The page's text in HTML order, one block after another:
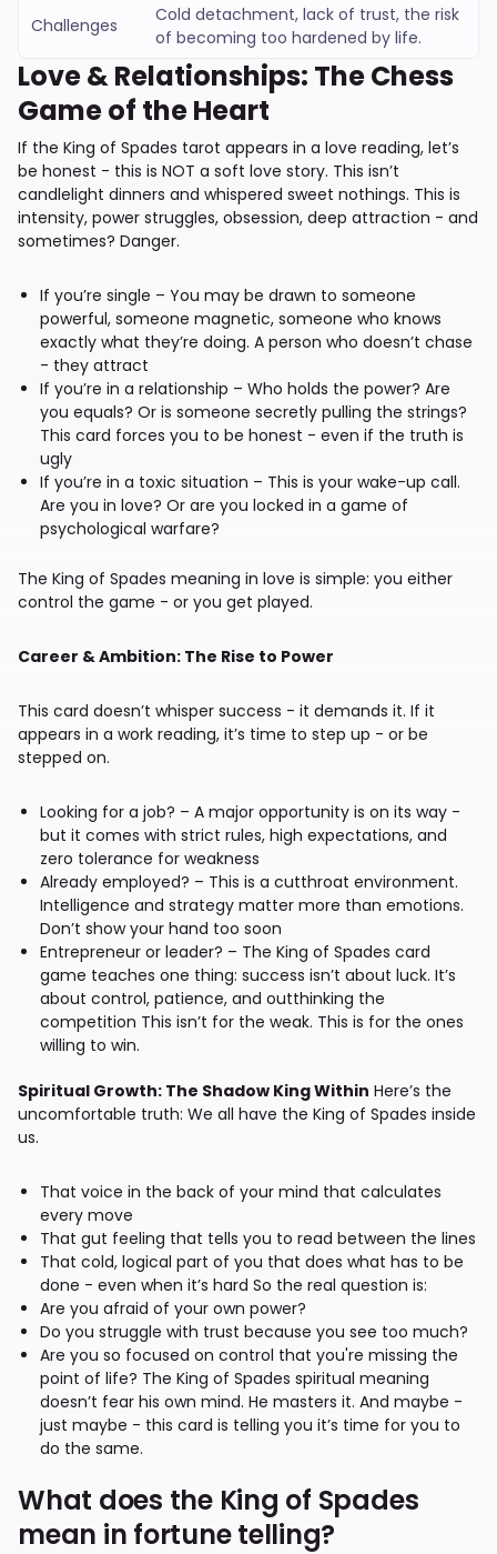
Challenges
Cold detachment, lack of trust, the risk
of becoming too hardened by life.
Love & Relationships: The Chess
Game of the Heart
If the King of Spades tarot appears in a love reading, let’s
be honest - this is NOT a soft love story. This isn’t
candlelight dinners and whispered sweet nothings. This is
intensity, power struggles, obsession, deep attraction - and
sometimes? Danger.
If you’re single – You may be drawn to someone
powerful, someone magnetic, someone who knows
exactly what they’re doing. A person who doesn’t chase
- they attract
If you’re in a relationship – Who holds the power? Are
you equals? Or is someone secretly pulling the strings?
This card forces you to be honest - even if the truth is
ugly
If you’re in a toxic situation – This is your wake-up call.
Are you in love? Or are you locked in a game of
psychological warfare?
The King of Spades meaning in love is simple: you either
control the game - or you get played.
Career & Ambition: The Rise to Power
This card doesn’t whisper success - it demands it. If it
appears in a work reading, it’s time to step up - or be
stepped on.
Looking for a job? – A major opportunity is on its way -
but it comes with strict rules, high expectations, and
zero tolerance for weakness
Already employed? – This is a cutthroat environment.
Intelligence and strategy matter more than emotions.
Don’t show your hand too soon
Entrepreneur or leader? – The King of Spades card
game teaches one thing: success isn’t about luck. It’s
about control, patience, and outthinking the
competition This isn’t for the weak. This is for the ones
willing to win.
Spiritual Growth: The Shadow King Within Here’s the
uncomfortable truth: We all have the King of Spades inside
us.
That voice in the back of your mind that calculates
every move
That gut feeling that tells you to read between the lines
That cold, logical part of you that does what has to be
done - even when it’s hard So the real question is:
Are you afraid of your own power?
Do you struggle with trust because you see too much?
Are you so focused on control that you're missing the
point of life? The King of Spades spiritual meaning
doesn’t fear his own mind. He masters it. And maybe -
just maybe - this card is telling you it’s time for you to
do the same.
What does the King of Spades
mean in fortune telling?